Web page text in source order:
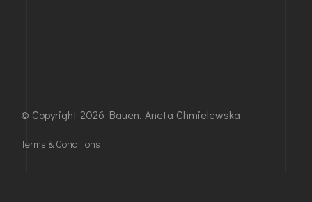
© Copyright 2026 Bauen. Aneta Chmielewska
Terms & Conditions